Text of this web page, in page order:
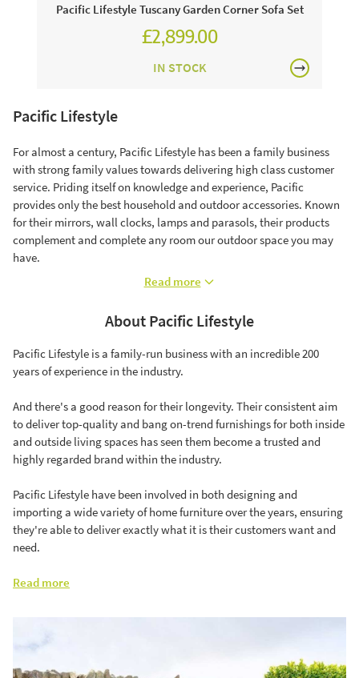
Pacific Lifestyle Tuscany Garden Corner Sofa Set
£2,899.00
IN STOCK
Pacific Lifestyle
For almost a century, Pacific Lifestyle has been a family business
with strong family values towards delivering high class customer
service. Priding itself on knowledge and experience, Pacific
provides only the best household and outdoor accessories. Known
for their mirrors, wall clocks, lamps and parasols, their products
complement and complete any room our outdoor space you may
have.
Read more
About Pacific Lifestyle
Pacific Lifestyle is a family-run business with an incredible 200
years of experience in the industry.
And there's a good reason for their longevity. Their consistent aim
to deliver top-quality and bang on-trend furnishings for both inside
and outside living spaces has seen them become a trusted and
highly regarded brand within the industry.
Pacific Lifestyle have been involved in both designing and
importing a wide variety of home furniture over the years, ensuring
they're able to deliver exactly what it is their customers want and
need.
Read more